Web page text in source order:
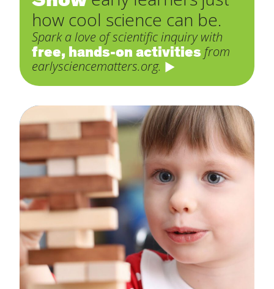
how cool science can be.
Spark a love of scientific inquiry with
free, hands-on activities from
earlysciencematters.org.